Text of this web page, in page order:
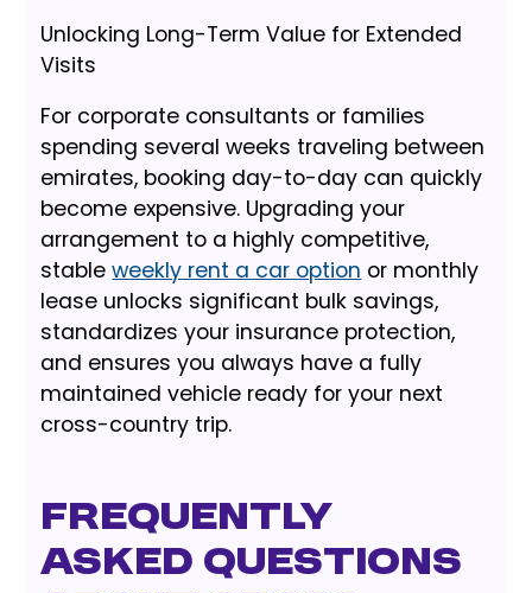
Unlocking Long-Term Value for Extended
Visits
For corporate consultants or families
spending several weeks traveling between
emirates, booking day-to-day can quickly
become expensive. Upgrading your
arrangement to a highly competitive,
stableweekly rent a car option or monthly
lease unlocks significant bulk savings,
standardizes your insurance protection,
and ensures you always have a fully
maintained vehicle ready for your next
cross-country trip.
Frequently
Asked Questions